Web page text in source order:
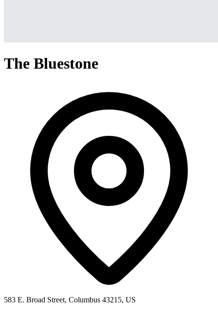
The Bluestone
583 E. Broad Street, Columbus 43215, US